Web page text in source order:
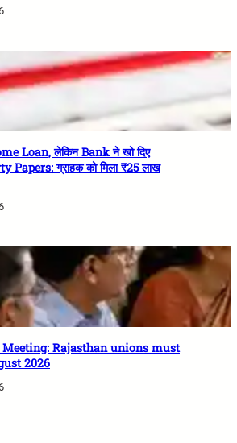
Loan, लेकिन Bank ने खो दिए
ग्राहक को मिला ₹25 लाख
Rajasthan unions must
2026